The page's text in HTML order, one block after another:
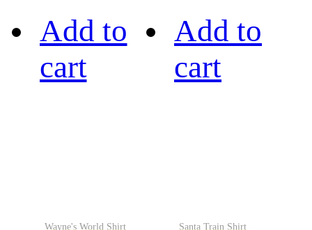
Add to
cart
Wayne's World Shirt
Add to
cart
Santa Train Shirt